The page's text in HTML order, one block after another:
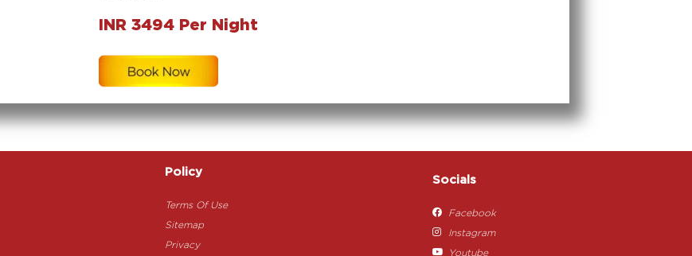
INR 3494 Per Night
Policy
Terms Of Use
Sitemap
Privacy
Socials
Facebook
Instagram
Youtube